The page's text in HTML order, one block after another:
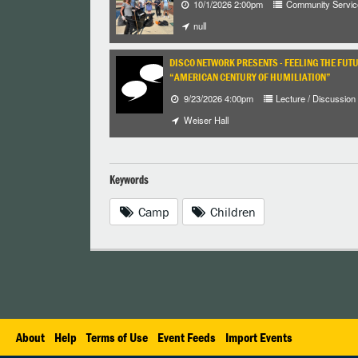
10/1/2026 2:00pm
Community
null
DISCO NETWORK PRESENTS - FEELING THE
“AMERICAN CENTURY OF HUMILIATION”
9/23/2026 4:00pm
Lecture / Discussion
Weiser Hall
Keywords
Camp Children
About Help Terms of Use Event Feeds Import Events